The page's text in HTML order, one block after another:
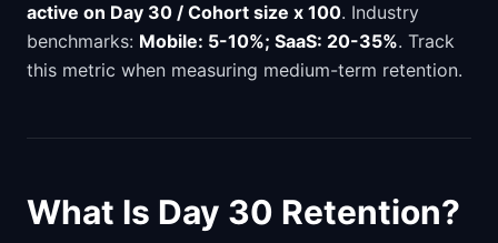
active on Day 30 / Cohort size x 100. Industry
benchmarks: Mobile: 5-10%; SaaS: 20-35%. Track
this metric when measuring medium-term retention.
What Is Day 30 Retention?